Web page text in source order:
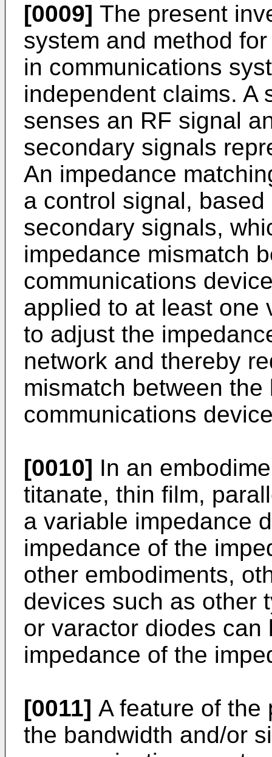
[0009] The present
system and method
in communications
independent claims. A
senses an RF signal
secondary signals
An impedance
a control signal,
secondary signals,
impedance mismatch
communications
applied to at least one
to adjust the
network and thereby
mismatch between the
communications
[0010] In an
titanate, thin film,
a variable impedance
impedance of the
other embodiments,
devices such as other
or varactor diodes
impedance of the
[0011] A feature of the
the bandwidth and/or